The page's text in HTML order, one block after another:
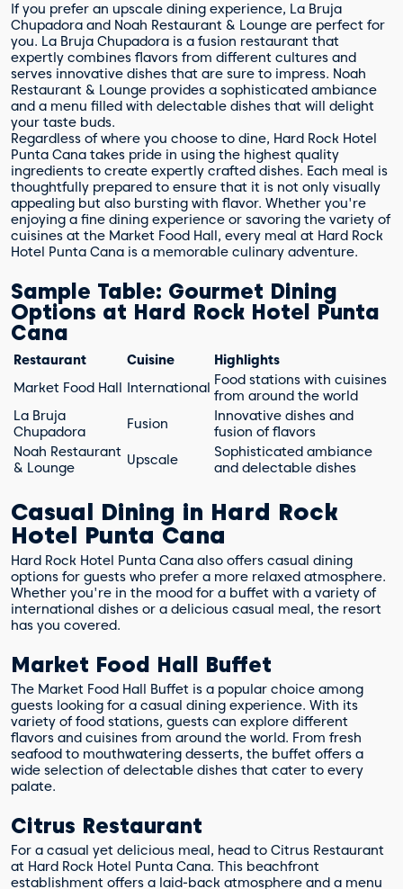
If you prefer an upscale dining experience, La Bruja
Chupadora and Noah Restaurant & Lounge are perfect for
you. La Bruja Chupadora is a fusion restaurant that
expertly combines flavors from different cultures and
serves innovative dishes that are sure to impress. Noah
Restaurant & Lounge provides a sophisticated ambiance
and a menu filled with delectable dishes that will delight
your taste buds.
Regardless of where you choose to dine, Hard Rock Hotel
Punta Cana takes pride in using the highest quality
ingredients to create expertly crafted dishes. Each meal is
thoughtfully prepared to ensure that it is not only visually
appealing but also bursting with flavor. Whether you're
enjoying a fine dining experience or savoring the variety of
cuisines at the Market Food Hall, every meal at Hard Rock
Hotel Punta Cana is a memorable culinary adventure.
Sample Table: Gourmet Dining
Options at Hard Rock Hotel Punta
Cana
Restaurant Cuisine
Highlights
Market Food Hall
International Food stations with cuisines
from around the world
La Bruja
Chupadora
Fusion
Innovative dishes and
fusion of flavors
Noah Restaurant
& Lounge
Upscale
Sophisticated ambiance
and delectable dishes
Casual Dining in Hard Rock
Hotel Punta Cana
Hard Rock Hotel Punta Cana also offers casual dining
options for guests who prefer a more relaxed atmosphere.
Whether you're in the mood for a buffet with a variety of
international dishes or a delicious casual meal, the resort
has you covered.
Market Food Hall Buffet
The Market Food Hall Buffet is a popular choice among
guests looking for a casual dining experience. With its
variety of food stations, guests can explore different
flavors and cuisines from around the world. From fresh
seafood to mouthwatering desserts, the buffet offers a
wide selection of delectable dishes that cater to every
palate.
Citrus Restaurant
For a casual yet delicious meal, head to Citrus Restaurant
at Hard Rock Hotel Punta Cana. This beachfront
establishment offers a laid-back atmosphere and a menu